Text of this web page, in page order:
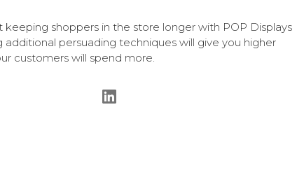
shoppers in the store longer with POP Displays
additional persuading techniques will give you higher
customers will spend more.